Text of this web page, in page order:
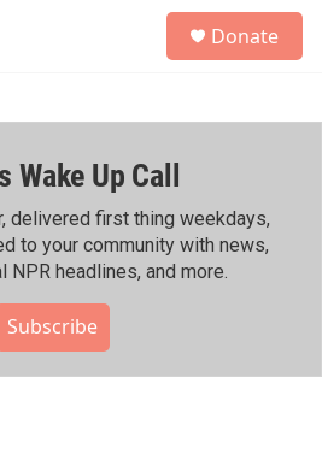
h
Donate
Wake Up Call
delivered first thing weekdays,
to your community with news,
NPR headlines, and more.
Subscribe